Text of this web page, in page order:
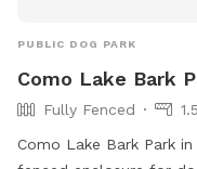
PUBLIC DOG PARK
Como Lake Bark
Fully Fenced
Como Lake Bark Park